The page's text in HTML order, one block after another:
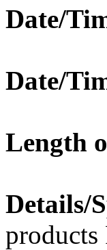
Date/
Date/
Length
Details/